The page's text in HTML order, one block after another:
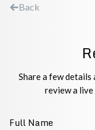
Back
Share a few details
review a
Full Name